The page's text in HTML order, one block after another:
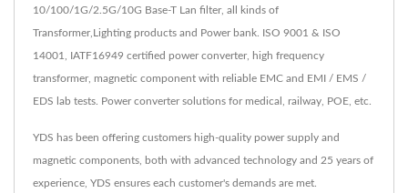
10/100/1G/2.5G/10G Base-T Lan filter, all kinds of
Transformer,Lighting products and Power bank. ISO 9001 & ISO
14001, IATF16949 certified power converter, high frequency
transformer, magnetic component with reliable EMC and EMI / EMS /
EDS lab tests. Power converter solutions for medical, railway, POE, etc.
YDS has been offering customers high-quality power supply and
magnetic components, both with advanced technology and 25 years of
experience, YDS ensures each customer's demands are met.